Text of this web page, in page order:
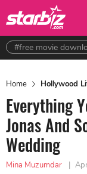
#free movie
Home Hollywood
Everything
Jonas And
Wedding
Mina Muzumdar |